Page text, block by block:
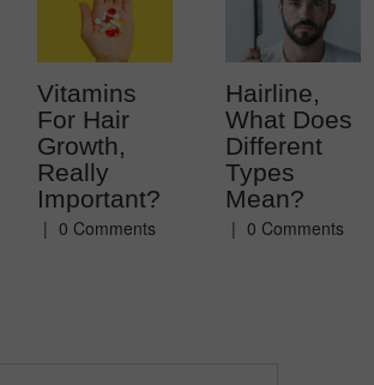
Vitamins
For Hair
Growth,
Really
Important?
| 0 Comments
Hairline,
What Does
Different
Types
Mean?
| 0 Comments